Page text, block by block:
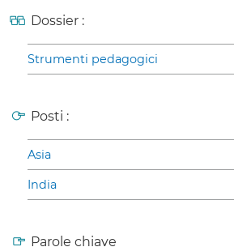
Dossier :
Strumenti pedagogici
Posti :
Asia
India
Parole chiave